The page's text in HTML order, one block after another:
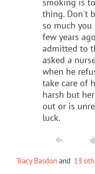
thing. Don't
so much you
few years
admitted to
asked a
when he
take care of
harsh but
out or is
luck.
Tracy Basdon and 13